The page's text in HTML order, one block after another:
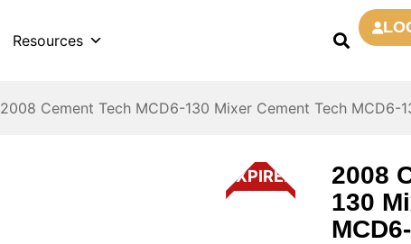
Resources
2008 Cement Tech MCD6-130 Mixer Cement Tech MCD6-
EXPIRED
2008
130